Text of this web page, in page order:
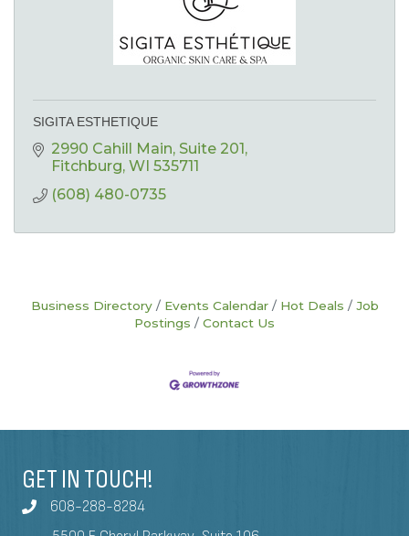
SIGITA ESTHETIQUE
2990 Cahill Main Suite 201
Fitchburg WI 535711
(608) 480-0735
Business Directory Events Calendar Hot Deals
Job
Postings
Contact Us
GET IN TOUCH!
608-288-8284